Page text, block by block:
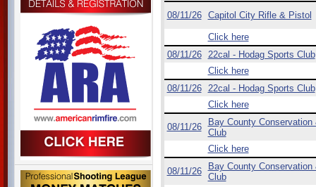
08/11/26 Capitol City Rifle & Pistol
Click here
08/11/26
22cal - Hodag Sports Club
Click here
08/11/26
22cal - Hodag Sports Club
Click here
08/11/26
Bay County Conservation
Club
Click here
08/11/26
Bay County Conservation
Club